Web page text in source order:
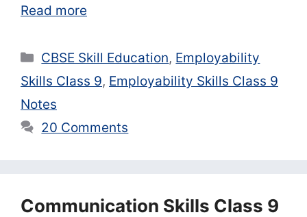
Read more
Categories
CBSE Skill Education, Employability
Skills Class 9, Employability Skills Class 9
Notes
20 Comments
Communication Skills Class 9